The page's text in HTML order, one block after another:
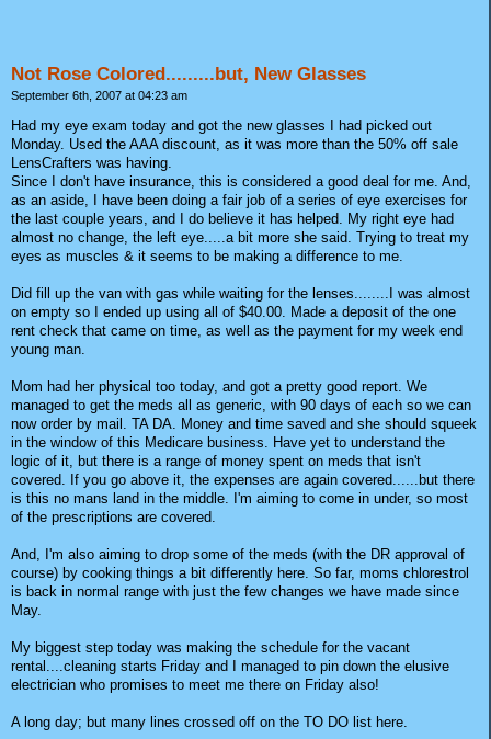
Not Rose Colored.........but, New Glasses
September 6th, 2007 at 04:23 am
Had my eye exam today and got the new glasses I had picked out
Monday. Used the AAA discount, as it was more than the 50% off sale
LensCrafters was having.
Since I don't have insurance, this is considered a good deal for me. And,
as an aside, I have been doing a fair job of a series of eye exercises for
the last couple years, and I do believe it has helped. My right eye had
almost no change, the left eye.....a bit more she said. Trying to treat my
eyes as muscles & it seems to be making a difference to me.
Did fill up the van with gas while waiting for the lenses........I was almost
on empty so I ended up using all of $40.00. Made a deposit of the one
rent check that came on time, as well as the payment for my week end
young man.
Mom had her physical too today, and got a pretty good report. We
managed to get the meds all as generic, with 90 days of each so we can
now order by mail. TA DA. Money and time saved and she should squeek
in the window of this Medicare business. Have yet to understand the
logic of it, but there is a range of money spent on meds that isn't
covered. If you go above it, the expenses are again covered......but there
is this no mans land in the middle. I'm aiming to come in under, so most
of the prescriptions are covered.
And, I'm also aiming to drop some of the meds (with the DR approval of
course) by cooking things a bit differently here. So far, moms chlorestrol
is back in normal range with just the few changes we have made since
May.
My biggest step today was making the schedule for the vacant
rental....cleaning starts Friday and I managed to pin down the elusive
electrician who promises to meet me there on Friday also!
A long day; but many lines crossed off on the TO DO list here.